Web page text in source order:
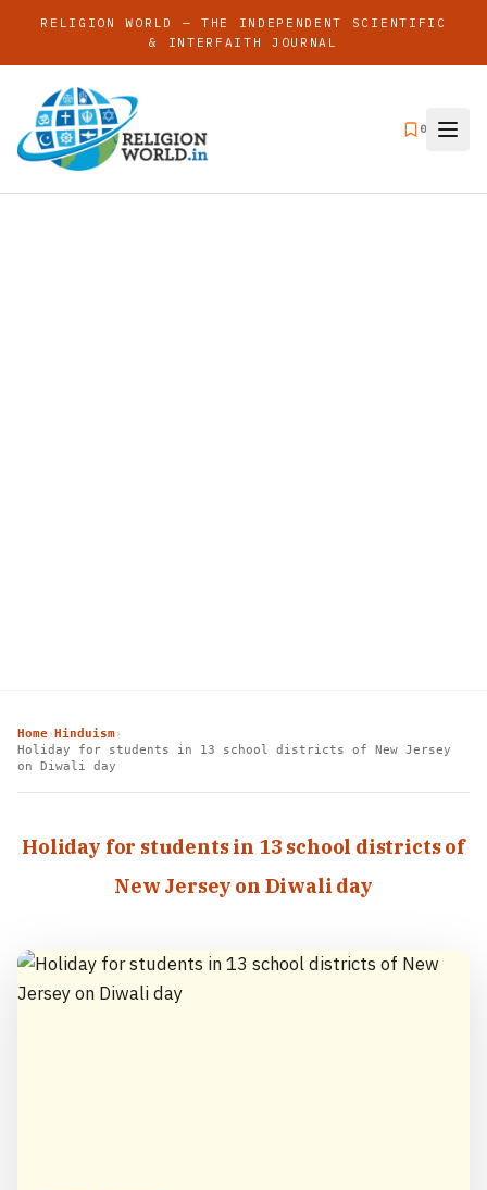
RELIGION WORLD — THE INDEPENDENT SCIENTIFIC
& INTERFAITH JOURNAL
0
Home› Hinduism›
Holiday for students in 13 school districts of New Jersey
on Diwali day
Holiday for students in 13 school districts of
New Jersey on Diwali day